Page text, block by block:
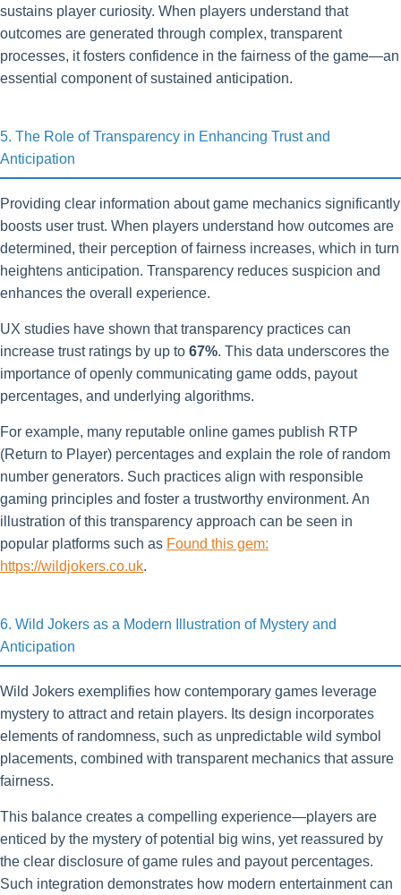
sustains player curiosity. When players understand that
outcomes are generated through complex, transparent
processes, it fosters confidence in the fairness of the game—an
essential component of sustained anticipation.
5. The Role of Transparency in Enhancing Trust and
Anticipation
Providing clear information about game mechanics significantly
boosts user trust. When players understand how outcomes are
determined, their perception of fairness increases, which in turn
heightens anticipation. Transparency reduces suspicion and
enhances the overall experience.
UX studies have shown that transparency practices can
increase trust ratings by up to 67%. This data underscores the
importance of openly communicating game odds, payout
percentages, and underlying algorithms.
For example, many reputable online games publish RTP
(Return to Player) percentages and explain the role of random
number generators. Such practices align with responsible
gaming principles and foster a trustworthy environment. An
illustration of this transparency approach can be seen in
popular platforms such as Found this gem:
https://wildjokers.co.uk.
6. Wild Jokers as a Modern Illustration of Mystery and
Anticipation
Wild Jokers exemplifies how contemporary games leverage
mystery to attract and retain players. Its design incorporates
elements of randomness, such as unpredictable wild symbol
placements, combined with transparent mechanics that assure
fairness.
This balance creates a compelling experience—players are
enticed by the mystery of potential big wins, yet reassured by
the clear disclosure of game rules and payout percentages.
Such integration demonstrates how modern entertainment can